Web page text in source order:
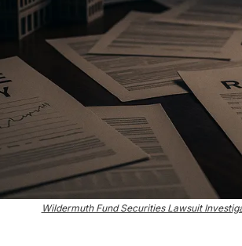
Wildermuth Fund Securities Lawsuit